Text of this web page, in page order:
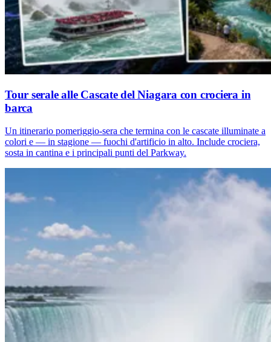
Tour serale alle Cascate del Niagara con crociera in
barca
Un itinerario pomeriggio-sera che termina con le cascate illuminate a
colori e — in stagione — fuochi d'artificio in alto. Include crociera,
sosta in cantina e i principali punti del Parkway.